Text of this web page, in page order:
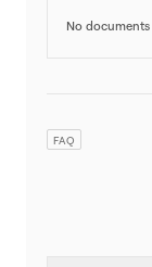
No
FAQ